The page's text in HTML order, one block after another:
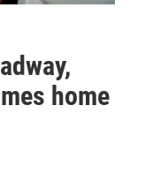
home